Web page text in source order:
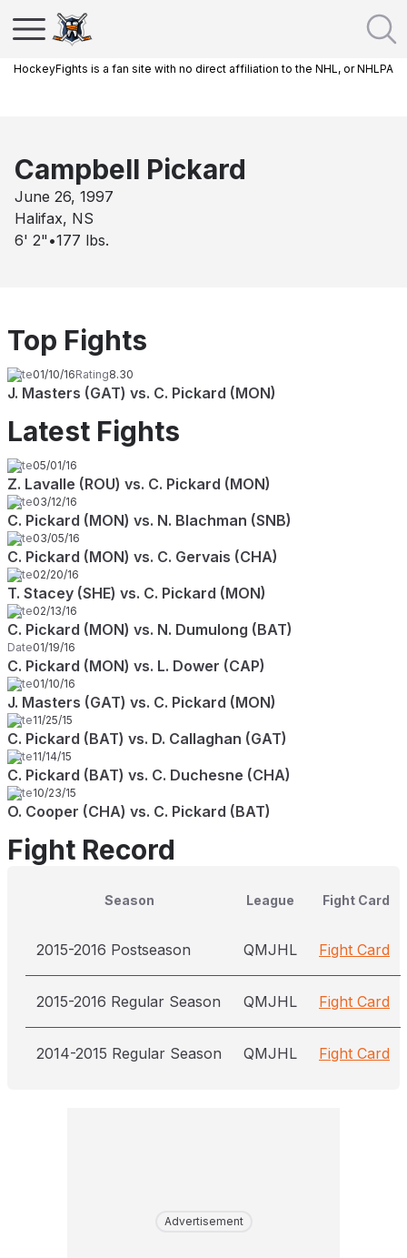
HockeyFights is a fan site with no direct affiliation to the NHL, or NHLPA
Campbell Pickard
June 26, 1997
Halifax, NS
6' 2" •177 lbs.
Top Fights
Date01/10/16Rating8.30
J. Masters (GAT) vs. C. Pickard (MON)
Latest Fights
Date05/01/16
Z. Lavalle (ROU) vs. C. Pickard (MON)
Date03/12/16
C. Pickard (MON) vs. N. Blachman (SNB)
Date03/05/16
C. Pickard (MON) vs. C. Gervais (CHA)
Date02/20/16
T. Stacey (SHE) vs. C. Pickard (MON)
Date02/13/16
C. Pickard (MON) vs. N. Dumulong (BAT)
Date01/19/16
C. Pickard (MON) vs. L. Dower (CAP)
Date01/10/16
J. Masters (GAT) vs. C. Pickard (MON)
Date11/25/15
C. Pickard (BAT) vs. D. Callaghan (GAT)
Date11/14/15
C. Pickard (BAT) vs. C. Duchesne (CHA)
Date10/23/15
O. Cooper (CHA) vs. C. Pickard (BAT)
Fight Record
Season League Fight Card
2015-2016 Postseason QMJHL Fight Card
2015-2016 Regular Season QMJHL Fight Card
2014-2015 Regular Season QMJHL Fight Card
Advertisement